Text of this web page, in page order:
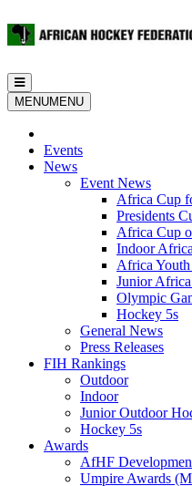
Toggle
navigation
MENUMENU
Events
News
Event News
Africa Cup
Presidents
Africa Cup
Indoor
Africa Youth
Junior
Olympic
Hockey 5s
General News
Press Releases
FIH Rankings
Outdoor
Indoor
Junior Outdoor
Hockey 5s
Awards
AfHF
Umpire Awards